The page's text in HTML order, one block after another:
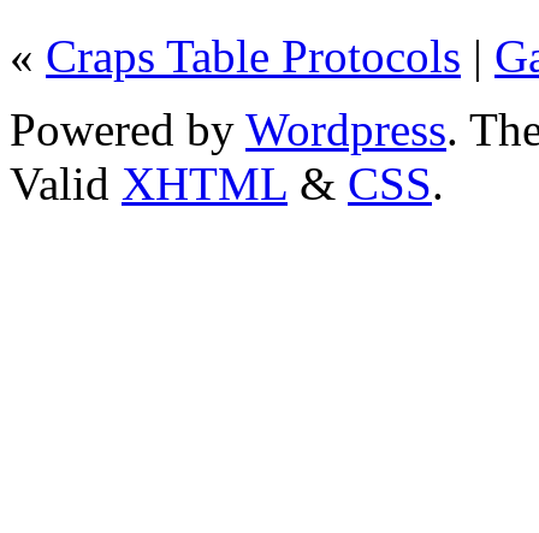
« Craps Table Protocols |
Powered by Wordpress.
Valid XHTML & CSS.